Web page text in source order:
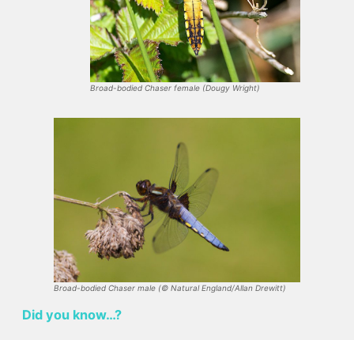
Broad-bodied Chaser female (Dougy Wright)
Broad-bodied Chaser male (© Natural England/Allan Drewitt)
Did you know…?